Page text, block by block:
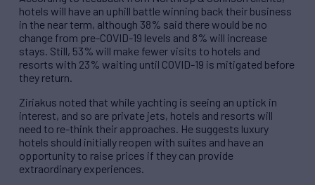
hotels will have an uphill battle winning back their business
in the near term, although 38% said there would be no
change from pre-COVID-19 levels and 8% will increase
stays. Still, 53% will make fewer visits to hotels and
resorts with 23% waiting until COVID-19 is mitigated before
they return.
Ziriakus noted that while yachting is seeing an uptick in
interest, and so are private jets, hotels and resorts will
need to re-think their approaches. He suggests luxury
hotels should initially reopen with suites and have an
opportunity to raise prices if they can provide
extraordinary experiences.